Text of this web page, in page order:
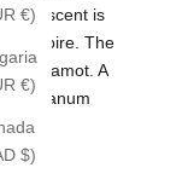
€)
€)
$)
The scent is
Noire. The
Bergamot. A
Labdanum